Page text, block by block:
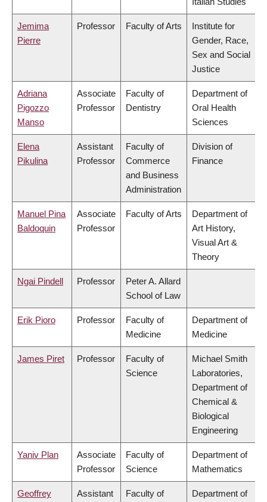
Jemima
Pierre
Professor Faculty of Arts
Institute for
Gender, Race,
Sex and Social
Justice
Adriana
Pigozzo
Manso
Associate
Professor
Faculty of
Dentistry
Department of
Oral Health
Sciences
Elena
Pikulina
Assistant
Professor
Faculty of
Commerce
and Business
Administration
Division of
Finance
Manuel Pina
Baldoquin
Associate
Professor
Faculty of Arts
Department of
Art History,
Visual Art &
Theory
Ngai Pindell Professor
Peter A. Allard
School of Law
Erik Pioro Professor
Faculty of
Medicine
Department of
Medicine
James Piret Professor
Faculty of
Science
Michael Smith
Laboratories,
Department of
Chemical &
Biological
Engineering
Yaniv Plan
Associate
Professor
Faculty of
Science
Department of
Mathematics
Geoffrey
Assistant
Faculty of
Department of